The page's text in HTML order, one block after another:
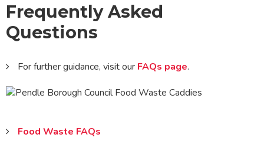
Frequently Asked
Questions
For further guidance, visit our FAQs page.
Food Waste FAQs